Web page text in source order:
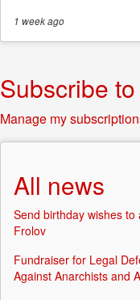
1 weekago
Subscribe
Manage my
All news
Send birthday wishes
Frolov
Fundraiser for Legal
Against Anarchists and